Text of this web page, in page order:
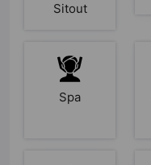
Sitout
Spa